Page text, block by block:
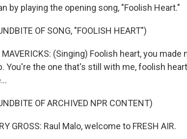
by playing the opening song, "Foolish Heart."
OF SONG, "FOOLISH HEART")
MAVERICKS: (Singing) Foolish heart, you
You're the one that's still with me, foolish
OF ARCHIVED NPR CONTENT)
GROSS: Raul Malo, welcome to FRESH AIR.